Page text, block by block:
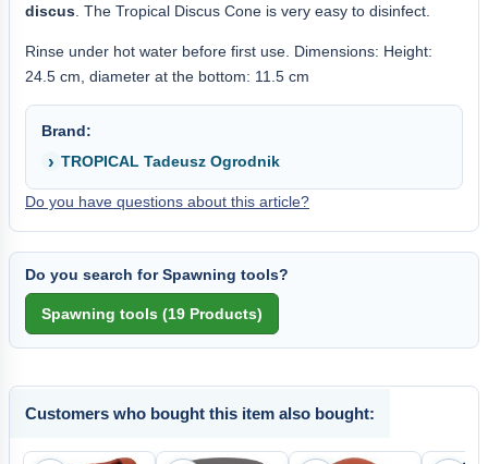
discus . The Tropical Discus Cone is very easy to disinfect.
Rinse under hot water before first use. Dimensions: Height:
24.5 cm, diameter at the bottom: 11.5 cm
Brand:
TROPICAL Tadeusz Ogrodnik
Do you have questions about this article?
Do you search for Spawning tools?
Customers who bought this item also bought: